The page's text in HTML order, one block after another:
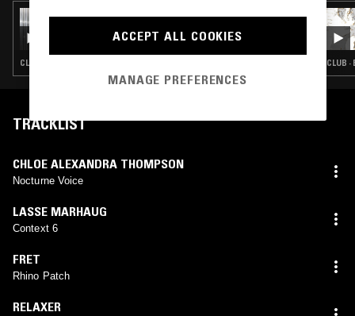
SCRYING W/ KAVARI
CLUB · EXPERIMENTAL · INDUSTRIAL · NOISE CLUB
TRACKLIST
CHLOE ALEXANDRA THOMPSON
Nocturne Voice
LASSE MARHAUG
Context 6
FRET
Rhino Patch
RELAXER
ACCEPT ALL COOKIES
MANAGE PREFERENCES